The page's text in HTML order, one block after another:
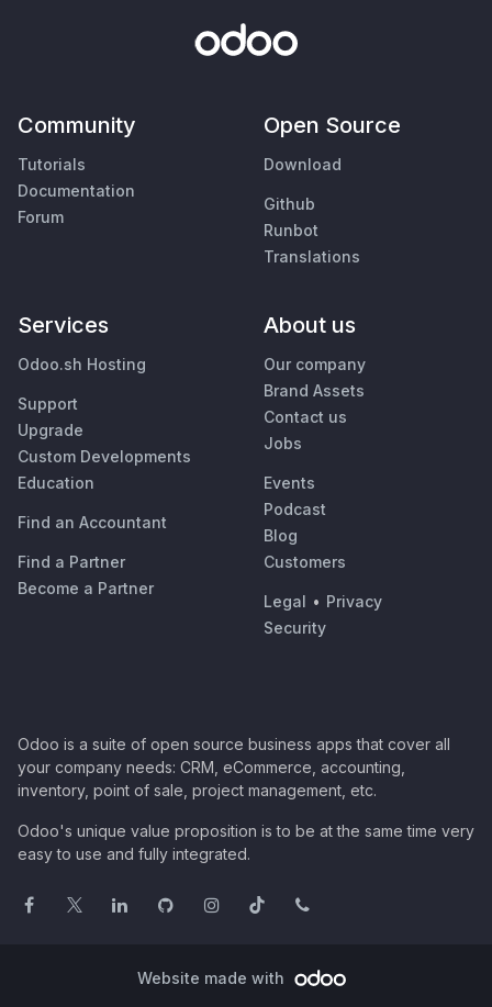
Community
Tutorials
Documentation
Forum
Open Source
Download
Github
Runbot
Translations
Services
Odoo.sh Hosting
Support
Upgrade
Custom Developments
Education
Find an Accountant
Find a Partner
Become a Partner
About us
Our company
Brand Assets
Contact us
Jobs
Events
Podcast
Blog
Customers
Legal • Privacy
Security
Odoo is a suite of open source business apps that cover all
your company needs: CRM, eCommerce, accounting,
inventory, point of sale, project management, etc.
Odoo's unique value proposition is to be at the same time very
easy to use and fully integrated.
Website made with